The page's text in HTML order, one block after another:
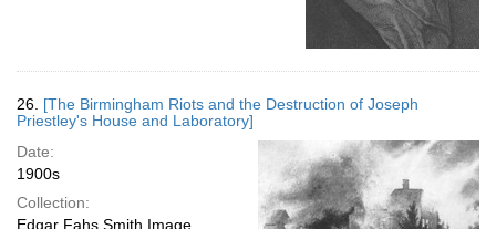
26. [The Birmingham Riots and the Destruction of Joseph
Priestley's House and Laboratory]
Date:
1900s
Collection:
Edgar Fahs Smith Image